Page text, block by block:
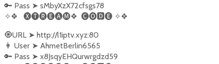
🔑 Pass ➤ sMbyXzX72cfsgs78
✧❖
🅧🅣🅡🅔🅐🅜❖ 🅒🅞🅳🅔 ✧❖
🧿URL ➤ http://l1iptv.xyz:80
👩‍ User ➤ AhmetBerlin6565
🔑 Pass ➤ x8JsqyEHQurwrgdzd59